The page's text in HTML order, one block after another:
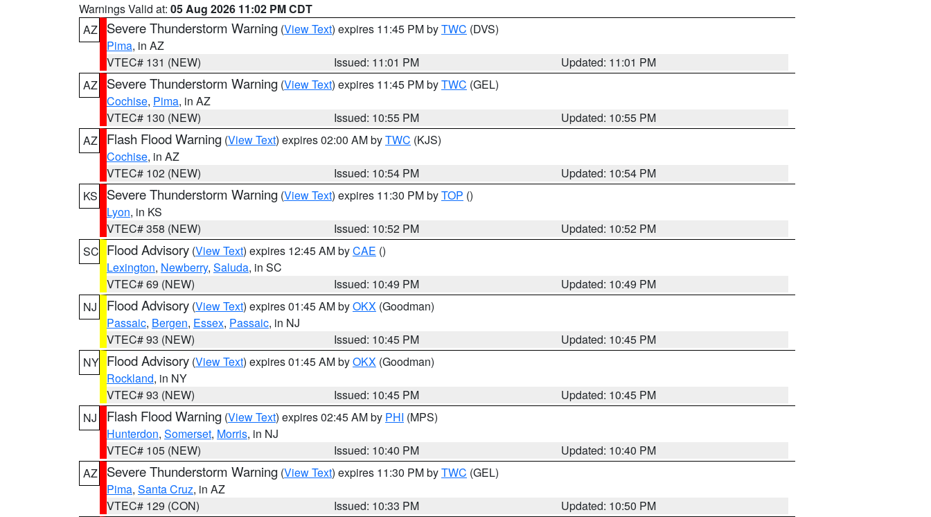
Warnings Valid at: 05 Aug 2026 11:02 PM CDT
AZ
Severe Thunderstorm Warning (View Text) expires 11:45 PM byTWC (DVS)
Pima, in AZ
VTEC# 131 (NEW)
Issued: 11:01 PM
Updated: 11:01 PM
AZ
Severe Thunderstorm Warning (View Text) expires 11:45 PM byTWC (GEL)
Cochise, Pima, in AZ
VTEC# 130 (NEW)
Issued: 10:55 PM
Updated: 10:55 PM
AZ
Flash Flood Warning (View Text) expires 02:00 AM byTWC (KJS)
Cochise, in AZ
VTEC# 102 (NEW)
Issued: 10:54 PM
Updated: 10:54 PM
KS
Severe Thunderstorm Warning (View Text) expires 11:30 PM byTOP ()
Lyon, in KS
VTEC# 358 (NEW)
Issued: 10:52 PM
Updated: 10:52 PM
SC Flood Advisory (View Text) expires 12:45 AM byCAE ()
Lexington, Newberry, Saluda, in SC
VTEC# 69 (NEW)
Issued: 10:49 PM
Updated: 10:49 PM
NJ
Flood Advisory (View Text) expires 01:45 AM byOKX (Goodman)
Passaic, Bergen, Essex, Passaic, in NJ
VTEC# 93 (NEW)
Issued: 10:45 PM
Updated: 10:45 PM
NY Flood Advisory (View Text) expires 01:45 AM byOKX (Goodman)
Rockland, in NY
VTEC# 93 (NEW)
Issued: 10:45 PM
Updated: 10:45 PM
NJ
Flash Flood Warning (View Text) expires 02:45 AM by PHI (MPS)
Hunterdon, Somerset, Morris, in NJ
VTEC# 105 (NEW)
Issued: 10:40 PM
Updated: 10:40 PM
AZ
Severe Thunderstorm Warning (View Text) expires 11:30 PM byTWC (GEL)
Pima, Santa Cruz, in AZ
VTEC# 129 (CON)
Issued: 10:33 PM
Updated: 10:50 PM